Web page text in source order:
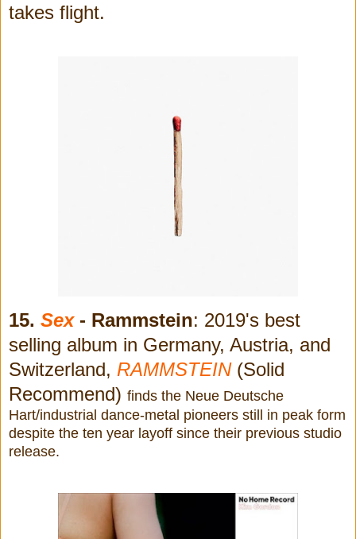
takes flight.
15. Sex- Rammstein: 2019's best
selling album in Germany, Austria, and
Switzerland, RAMMSTEIN (Solid
Recommend) finds the Neue Deutsche
Hart/industrial dance-metal pioneers still in peak form
despite the ten year layoff since their previous studio
release.